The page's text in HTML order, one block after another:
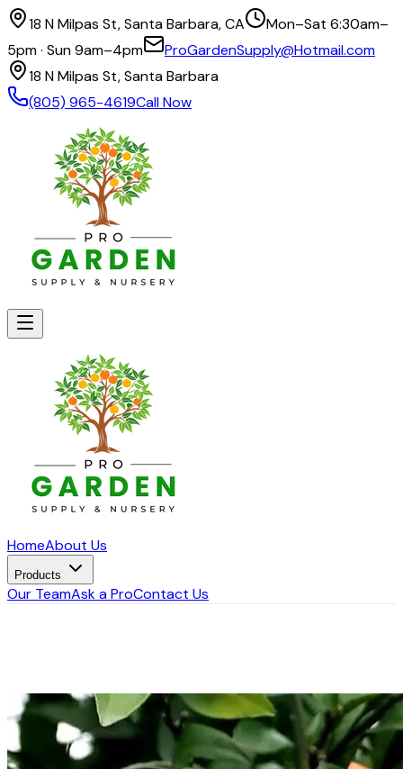
18 N Milpas St, Santa Barbara, CA
Mon–Sat 6:30am–
5pm · Sun 9am–4pm
ProGardenSupply@Hotmail.com
18 N Milpas St, Santa Barbara
(805) 965-4619Call Now
HomeAbout Us
Products
Our TeamAsk a ProContact Us